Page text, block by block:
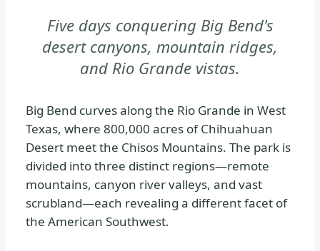
BEND
NATIONAL
PARK
-
STRATEGY
|
NATIONAL
PARKS
Five days conquering Big Bend's
desert canyons, mountain ridges,
and Rio Grande vistas.
Big Bend curves along the Rio Grande in West
Texas, where 800,000 acres of Chihuahuan
Desert meet the Chisos Mountains. The park is
divided into three distinct regions—remote
mountains, canyon river valleys, and vast
scrubland—each revealing a different facet of
the American Southwest.